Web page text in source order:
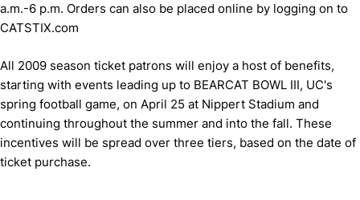
a.m.-6 p.m. Orders can also be placed online by logging on to
CATSTIX.com
All 2009 season ticket patrons will enjoy a host of benefits,
starting with events leading up to BEARCAT BOWL III, UC's
spring football game, on April 25 at Nippert Stadium and
continuing throughout the summer and into the fall. These
incentives will be spread over three tiers, based on the date of
ticket purchase.